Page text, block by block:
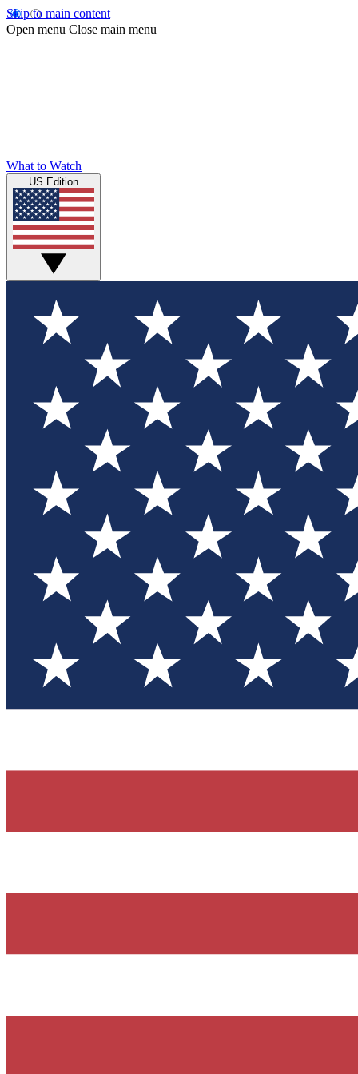
Skip to main content
Open menu Close main menu
What to Watch
US Edition